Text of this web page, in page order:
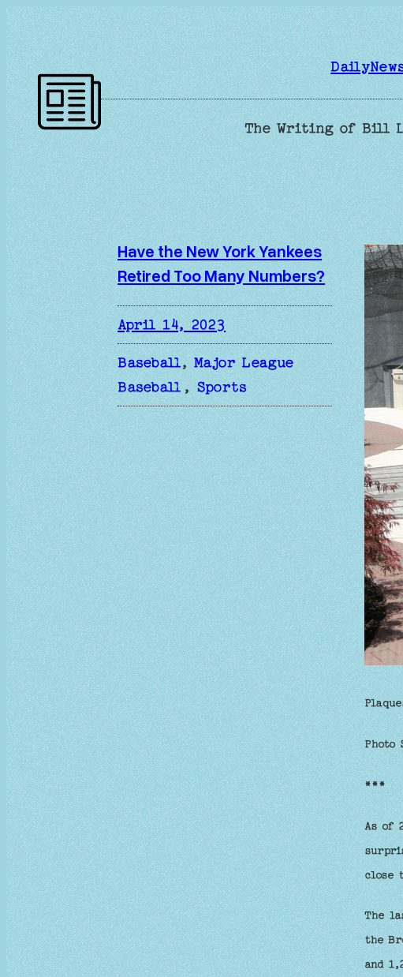
Skip
to
content
The Writing of Bill
Have the New York Yankees
Retired Too Many Numbers?
April 14, 2023
Baseball, Major League
Baseball, Sports
Photo
***
As of
close
The
the
and